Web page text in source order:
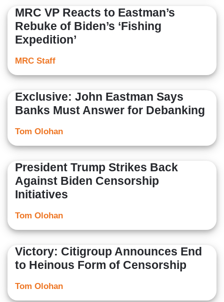
MRC VP Reacts to Eastman’s
Rebuke of Biden’s ‘Fishing
Expedition’
MRC Staff
Exclusive: John Eastman Says
Banks Must Answer for Debanking
Tom Olohan
President Trump Strikes Back
Against Biden Censorship
Initiatives
Tom Olohan
Victory: Citigroup Announces End
to Heinous Form of Censorship
Tom Olohan